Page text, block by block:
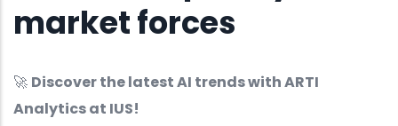
market forces
🚀 Discover the latest AI trends with ARTI
Analytics at IUS!